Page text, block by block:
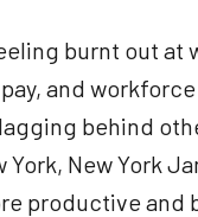
burnt out at
and
behind
York, New York
productive and